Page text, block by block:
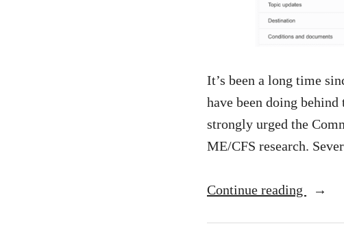
It’s been a long time
have been doing
strongly urged the
ME/CFS research.
Continue reading